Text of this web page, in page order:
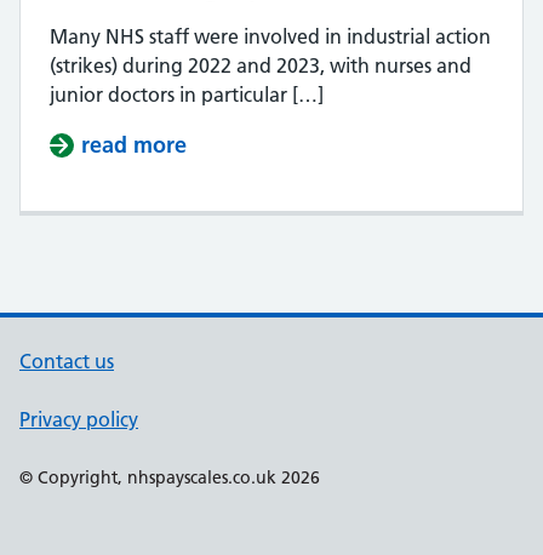
Many NHS staff were involved in industrial action
(strikes) during 2022 and 2023, with nurses and
junior doctors in particular […]
read more
Contact us
Privacy policy
Support links
© Copyright, nhspayscales.co.uk 2026